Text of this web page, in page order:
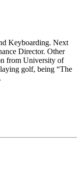
Keyboarding. Next
Director. Other
from University of
golf, being “The